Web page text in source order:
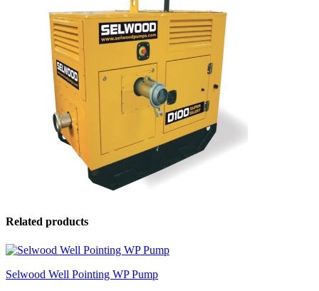
Related products
Selwood Well Pointing WP Pump